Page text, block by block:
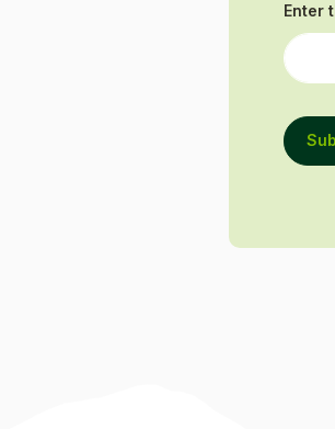
Enter